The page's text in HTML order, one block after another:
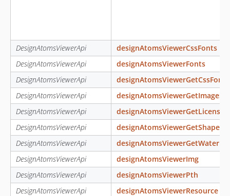
DesignAtomsViewerApi
designAtomsViewerCssFonts
DesignAtomsViewerApi
designAtomsViewerFonts
DesignAtomsViewerApi
designAtomsViewerGetCssFont
DesignAtomsViewerApi
DesignAtomsViewerApi
designAtomsViewerGetLicense
DesignAtomsViewerApi
DesignAtomsViewerApi
DesignAtomsViewerApi
designAtomsViewerImg
DesignAtomsViewerApi
designAtomsViewerPth
DesignAtomsViewerApi
designAtomsViewerResource